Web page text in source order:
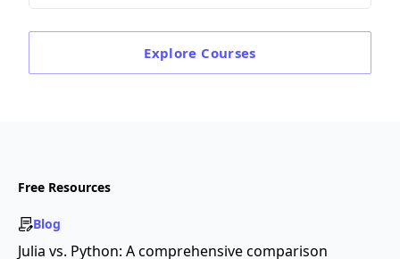
Explore Courses
Free Resources
Blog
Julia vs. Python: A comprehensive comparison